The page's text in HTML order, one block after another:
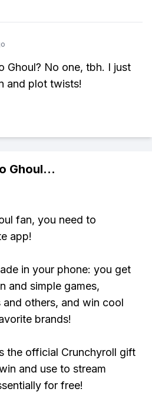
Ghoul? No one, tbh. I just
and plot twists!
Ghoul...
fan, you need to
app!
in your phone: you get
and simple games,
others, and win cool
brands!
the official Crunchyroll gift
and use to stream
for free!